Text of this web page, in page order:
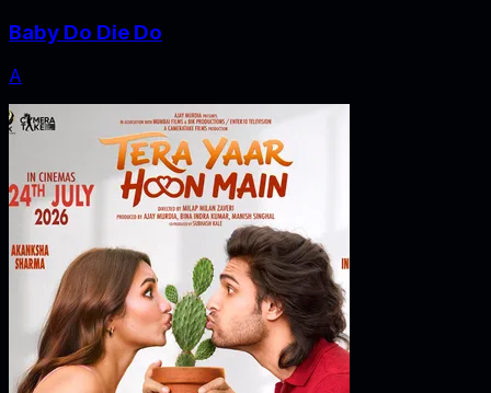
Baby Do Die Do
A